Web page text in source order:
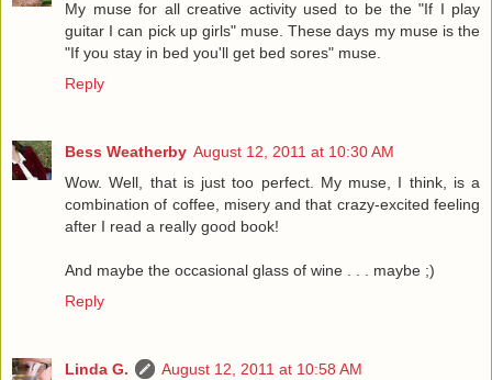
My muse for all creative activity used to be the "If I play
guitar I can pick up girls" muse. These days my muse is the
"If you stay in bed you'll get bed sores" muse.
Reply
Bess Weatherby August 12, 2011 at 10:30 AM
Wow. Well, that is just too perfect. My muse, I think, is a
combination of coffee, misery and that crazy-excited feeling
after I read a really good book!
And maybe the occasional glass of wine . . . maybe ;)
Reply
Linda G.
August 12, 2011 at 10:58 AM